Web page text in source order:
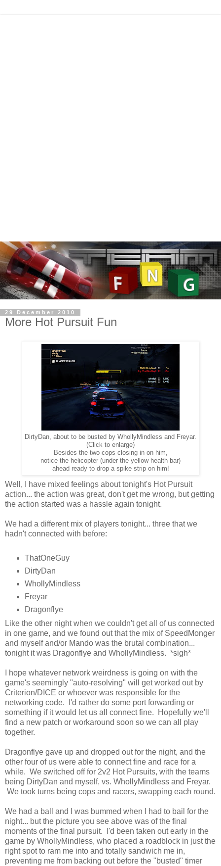
29 December 2010
More Hot Pursuit Fun
DirtyDan, about to be busted by WhollyMindless and Freyar.
(Click to enlarge)
Besides the two cops closing in on him,
notice the helicopter (under the yellow health bar)
ahead ready to drop a spike strip on him!
Well, I have mixed feelings about tonight's Hot Pursuit
action... the action was great, don't get me wrong, but getting
the action started was a hassle again tonight.
We had a different mix of players tonight... three that we
hadn't connected with before:
ThatOneGuy
DirtyDan
WhollyMindless
Freyar
Dragonflye
Like the other night when we couldn't get all of us connected
in one game, and we found out that the mix of SpeedMonger
and myself and/or Mando was the brutal combination...
tonight it was Dragonflye and WhollyMindless. *sigh*
I hope whatever network weirdness is going on with the
game's seemingly "auto-resolving" will get worked out by
Criterion/DICE or whoever was responsible for the
networking code. I'd rather do some port forwarding or
something if it would let us all connect fine. Hopefully we'll
find a new patch or workaround soon so we can all play
together.
Dragonflye gave up and dropped out for the night, and the
other four of us were able to connect fine and race for a
while. We switched off for 2v2 Hot Pursuits, with the teams
being DirtyDan and myself, vs. WhollyMindless and Freyar.
We took turns being cops and racers, swapping each round.
We had a ball and I was bummed when I had to bail for the
night... but the picture you see above was of the final
moments of the final pursuit. I'd been taken out early in the
game by WhollyMindless, who placed a roadblock in just the
right spot to ram me into and totally sandwich me in,
preventing me from backing out before the "busted" timer